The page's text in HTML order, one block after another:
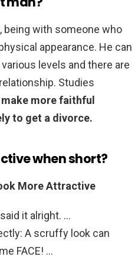
being with someone who
appearance. He can
levels and there are
Studies
more faithful
to get a divorce.
when short?
More Attractive
it alright. …
A scruffy look can
FACE! …